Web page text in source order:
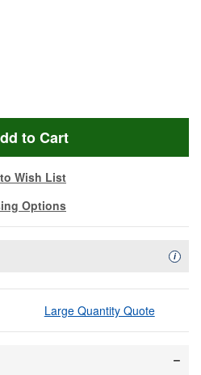
to Cart
Wish List
Options
i
Large Quantity Quote